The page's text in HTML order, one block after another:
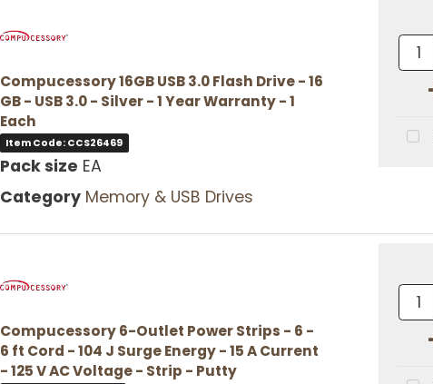
Compucessory 16GB USB 3.0 Flash Drive - 16
GB - USB 3.0 - Silver - 1 Year Warranty - 1
Each
Item Code: CCS26469
Pack size EA
Category Memory & USB Drives
Compucessory 6-Outlet Power Strips - 6 -
6 ft Cord - 104 J Surge Energy - 15 A Current
- 125 V AC Voltage - Strip - Putty